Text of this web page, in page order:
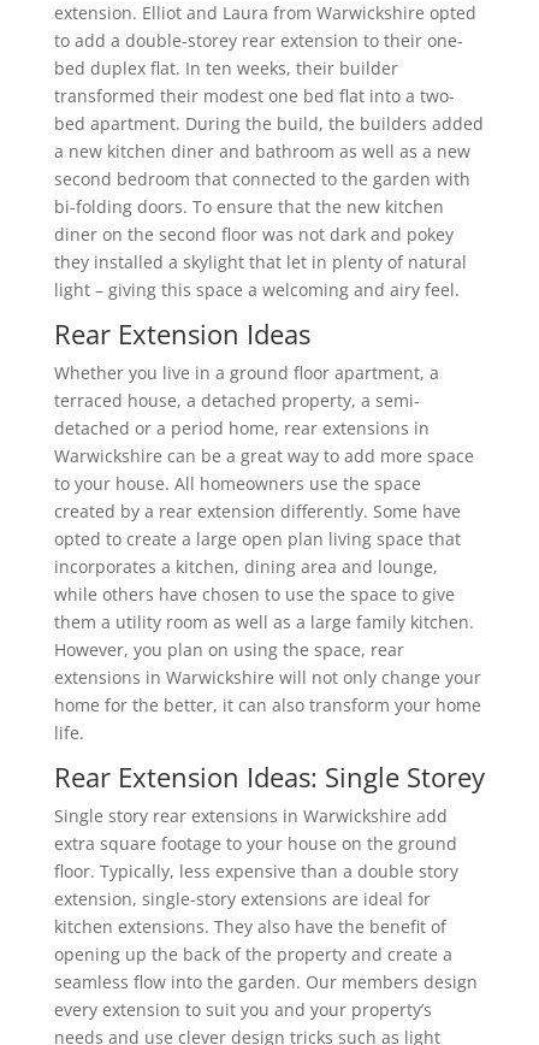
extension. Elliot and Laura from Warwickshire opted
to add a double-storey rear extension to their one-
bed duplex flat. In ten weeks, their builder
transformed their modest one bed flat into a two-
bed apartment. During the build, the builders added
a new kitchen diner and bathroom as well as a new
second bedroom that connected to the garden with
bi-folding doors. To ensure that the new kitchen
diner on the second floor was not dark and pokey
they installed a skylight that let in plenty of natural
light – giving this space a welcoming and airy feel.
Rear Extension Ideas
Whether you live in a ground floor apartment, a
terraced house, a detached property, a semi-
detached or a period home, rear extensions in
Warwickshire can be a great way to add more space
to your house. All homeowners use the space
created by a rear extension differently. Some have
opted to create a large open plan living space that
incorporates a kitchen, dining area and lounge,
while others have chosen to use the space to give
them a utility room as well as a large family kitchen.
However, you plan on using the space, rear
extensions in Warwickshire will not only change your
home for the better, it can also transform your home
life.
Rear Extension Ideas: Single Storey
Single story rear extensions in Warwickshire add
extra square footage to your house on the ground
floor. Typically, less expensive than a double story
extension, single-story extensions are ideal for
kitchen extensions. They also have the benefit of
opening up the back of the property and create a
seamless flow into the garden. Our members design
every extension to suit you and your property’s
needs and use clever design tricks such as light